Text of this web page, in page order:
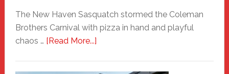
The New Haven Sasquatch stormed the Coleman
Brothers Carnival with pizza in hand and playful
chaos … [Read More...]about